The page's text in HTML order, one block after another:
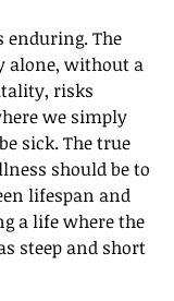
The
alone, without a
risks
we simply
sick. The true
should be to
lifespan and
a life where the
steep and short